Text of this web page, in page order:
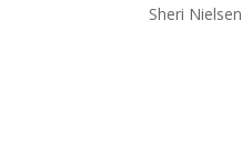
Sheri Nielsen